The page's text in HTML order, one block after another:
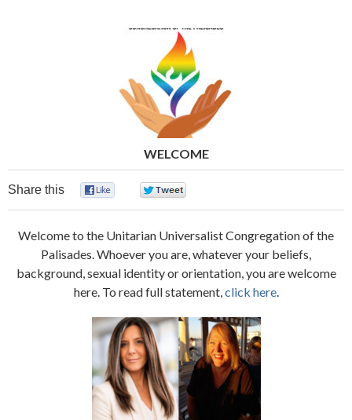
WELCOME
Share this
Welcome to the Unitarian Universalist Congregation of the
Palisades. Whoever you are, whatever your beliefs,
background, sexual identity or orientation, you are welcome
here. To read full statement, click here.